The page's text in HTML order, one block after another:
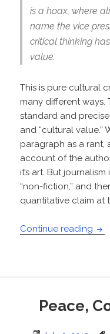
is a hoax, where
name the vice
critical thinking
value.
This is pure cultural
many different ways.
standard and
and “cultural value.”
paragraph as a rant,
account of the
it’s art. But
“non-fiction,” and
quantitative claim at
Continue reading
Peace,